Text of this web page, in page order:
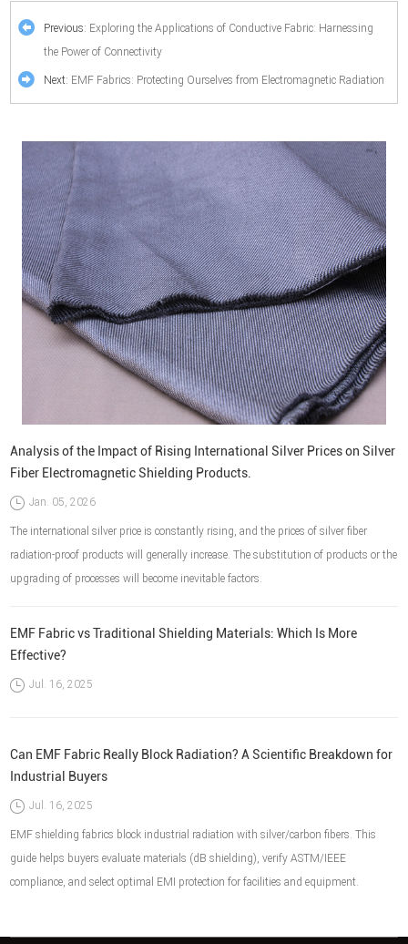
Previous: Exploring the Applications of Conductive Fabric: Harnessing
the Power of Connectivity
Next: EMF Fabrics: Protecting Ourselves from Electromagnetic Radiation
Analysis of the Impact of Rising International Silver Prices on Silver
Fiber Electromagnetic Shielding Products.
Jan. 05, 2026
The international silver price is constantly rising, and the prices of silver fiber
radiation-proof products will generally increase. The substitution of products or the
upgrading of processes will become inevitable factors.
EMF Fabric vs Traditional Shielding Materials: Which Is More
Effective?
Jul. 16, 2025
Can EMF Fabric Really Block Radiation? A Scientific Breakdown for
Industrial Buyers
Jul. 16, 2025
EMF shielding fabrics block industrial radiation with silver/carbon fibers. This
guide helps buyers evaluate materials (dB shielding), verify ASTM/IEEE
compliance, and select optimal EMI protection for facilities and equipment.